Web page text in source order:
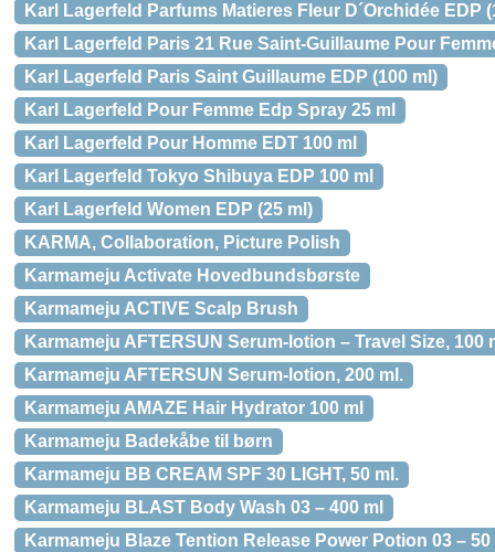
Karl Lagerfeld Parfums Matieres Fleur D´Orchidée EDP
Karl Lagerfeld Paris 21 Rue Saint-Guillaume Pour
Karl Lagerfeld Paris Saint Guillaume EDP (100 ml)
Karl Lagerfeld Pour Femme Edp Spray 25 ml
Karl Lagerfeld Pour Homme EDT 100 ml
Karl Lagerfeld Tokyo Shibuya EDP 100 ml
Karl Lagerfeld Women EDP (25 ml)
KARMA, Collaboration, Picture Polish
Karmameju Activate Hovedbundsbørste
Karmameju ACTIVE Scalp Brush
Karmameju AFTERSUN Serum-lotion – Travel Size, 100
Karmameju AFTERSUN Serum-lotion, 200 ml.
Karmameju AMAZE Hair Hydrator 100 ml
Karmameju Badekåbe til børn
Karmameju BB CREAM SPF 30 LIGHT, 50 ml.
Karmameju BLAST Body Wash 03 – 400 ml
Karmameju Blaze Tention Release Power Potion 03 – 50